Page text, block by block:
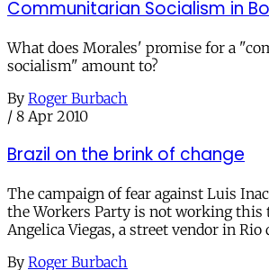
Communitarian Socialism in
What does Morales' promise for a
socialism" amount to?
By Roger Burbach
/ 8 Apr 2010
Brazil on the brink of change
The campaign of fear against Luis
the Workers Party is not working this
Angelica Viegas, a street vendor in Rio
By Roger Burbach